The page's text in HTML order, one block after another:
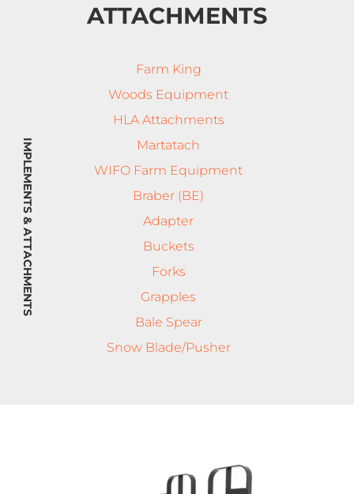
IMPLEMENTS & ATTACHMENTS
ATTACHMENTS
Farm King
Woods Equipment
HLA Attachments
Martatach
WIFO Farm Equipment
Braber (BE)
Adapter
Buckets
Forks
Grapples
Bale Spear
Snow Blade/Pusher